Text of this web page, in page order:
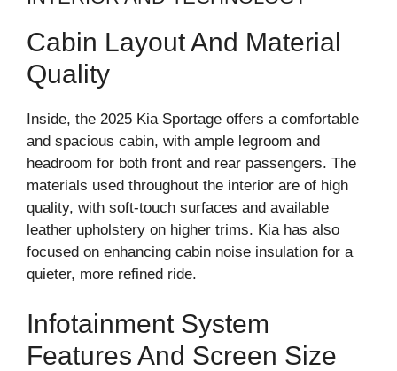
Cabin Layout And Material
Quality
Inside, the 2025 Kia Sportage offers a comfortable
and spacious cabin, with ample legroom and
headroom for both front and rear passengers. The
materials used throughout the interior are of high
quality, with soft-touch surfaces and available
leather upholstery on higher trims. Kia has also
focused on enhancing cabin noise insulation for a
quieter, more refined ride.
Infotainment System
Features And Screen Size